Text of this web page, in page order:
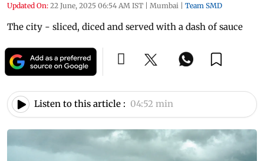
Updated On: 22 June, 2025 06:54 AM IST | Mumbai | Team SMD
The city - sliced, diced and served with a dash of sauce
Listen to this article : 04:52 min